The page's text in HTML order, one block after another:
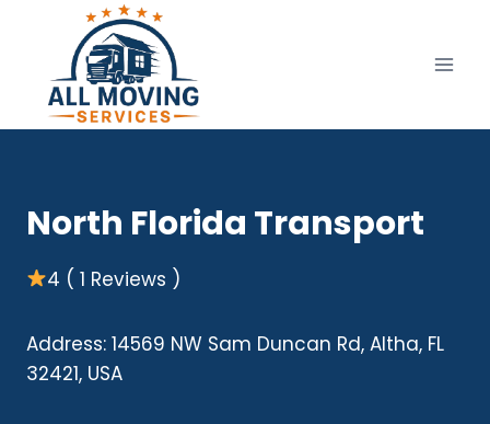
content
North Florida Transport
4 ( 1 Reviews )
Address: 14569 NW Sam Duncan Rd, Altha, FL
32421, USA